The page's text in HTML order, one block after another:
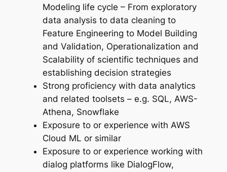
Modeling life cycle – From exploratory
data analysis to data cleaning to
Feature Engineering to Model Building
and Validation, Operationalization and
Scalability of scientific techniques and
establishing decision strategies
Strong proficiency with data analytics
and related toolsets – e.g. SQL, AWS-
Athena, Snowflake
Exposure to or experience with AWS
Cloud ML or similar
Exposure to or experience working with
dialog platforms like DialogFlow,